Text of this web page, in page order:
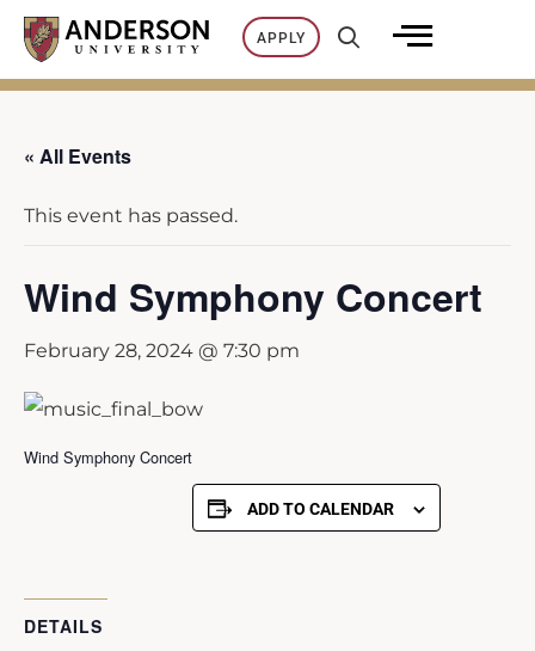
Skip
content
APPLY
« All Events
This event has passed.
Wind Symphony Concert
February 28, 2024 @ 7:30 pm
Wind Symphony Concert
ADD TO CALENDAR
DETAILS